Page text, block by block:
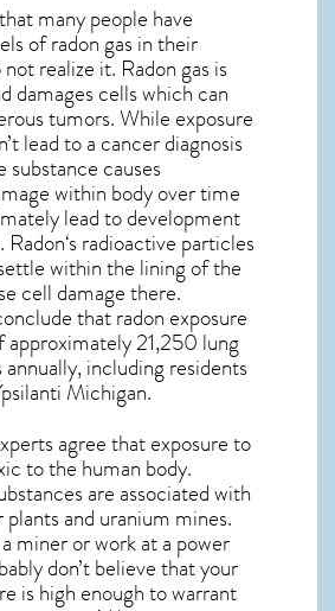
many people have
of radon gas in their
realize it. Radon gas is
damages cells which can
tumors. While exposure
lead to a cancer diagnosis
substance causes
within body over time
lead to development
Radon‘s radioactive particles
within the lining of the
cell damage there.
that radon exposure
approximately 21,250 lung
including residents
Michigan.
agree that exposure to
to the human body.
are associated with
and uranium mines.
miner or work at a power
don’t believe that your
is high enough to warrant